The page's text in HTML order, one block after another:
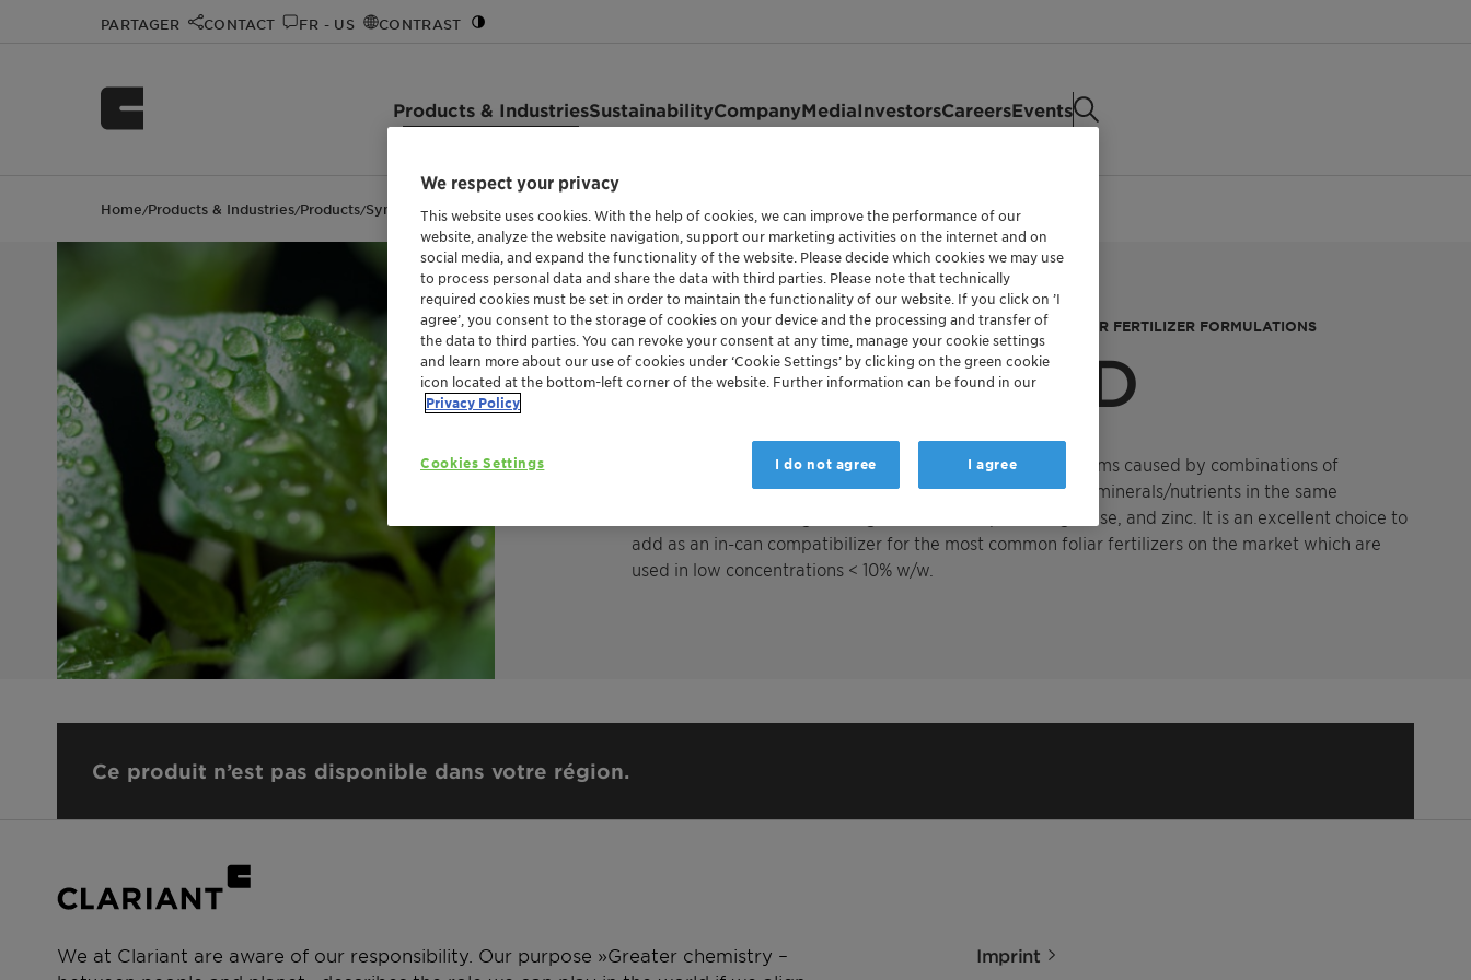
PARTAGER CONTACT FR - US CONTRAST
Products & IndustriesSustainabilityCompanyMediaInvestorsCareersEvents
Home/Products & Industries/Products/Synergen™ CSD
ORGANOPHOSPHONIC COMPLEXING AGENT FOR SPECIAL FOLIAR FERTILIZER FORMULATIONS
Synergen™ CSD
Synergen™ CSD was created to overcome clogging problems caused by combinations of
Glyphosate and special foliar fertilizer that contains multi-minerals/nutrients in the same
formulation such as egs. nitrogen, boron, cooper, manganese, and zinc. It is an excellent choice to
add as an in-can compatibilizer for the most common foliar fertilizers on the market which are
used in low concentrations < 10% w/w.
Ce produit n’est pas disponible dans votre région.
We at Clariant are aware of our responsibility. Our purpose »Greater chemistry –
Imprint
We respect your privacy
This website uses cookies. With the help of cookies, we can improve the performance of our
website, analyze the website navigation, support our marketing activities on the internet and on
social media, and expand the functionality of the website. Please decide which cookies we may use
to process personal data and share the data with third parties. Please note that technically
required cookies must be set in order to maintain the functionality of our website. If you click on ’I
agree’, you consent to the storage of cookies on your device and the processing and transfer of
the data to third parties. You can revoke your consent at any time, manage your cookie settings
and learn more about our use of cookies under ‘Cookie Settings’ by clicking on the green cookie
icon located at the bottom-left corner of the website. Further information can be found in our
Privacy Policy
Cookies Settings I do not agree I agree